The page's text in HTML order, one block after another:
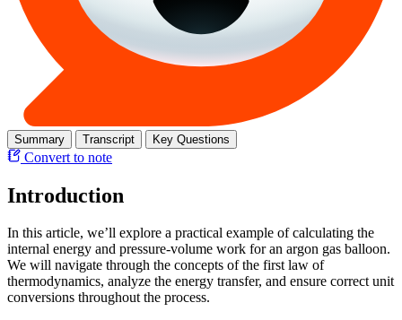
Summary Transcript Key Questions
Convert to note
Introduction
In this article, we’ll explore a practical example of calculating the
internal energy and pressure-volume work for an argon gas balloon.
We will navigate through the concepts of the first law of
thermodynamics, analyze the energy transfer, and ensure correct unit
conversions throughout the process.